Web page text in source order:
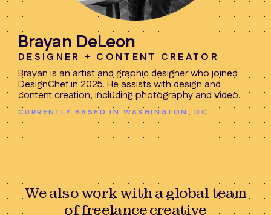
Brayan DeLeon
DESIGNER + CONTENT CREATOR
Brayan is an artist and graphic designer who joined
DesignChef in 2025. He assists with design and
content creation, including photography and video.
CURRENTLY BASED IN WASHINGTON, DC.
We also work with a global team
of freelance creative